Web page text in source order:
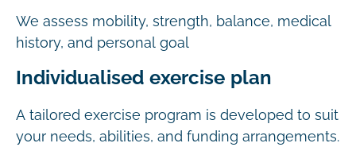
We assess mobility, strength, balance, medical
history, and personal goal
Individualised exercise plan
A tailored exercise program is developed to suit
your needs, abilities, and funding arrangements.